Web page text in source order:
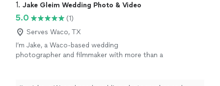
1. Jake Gleim Wedding Photo & Video
5.0
(1)
Serves Waco, TX
I’m Jake, a Waco-based wedding
photographer and filmmaker with more than a
photography, videography, and combined